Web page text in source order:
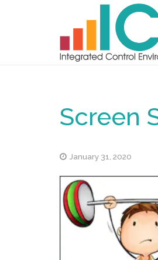
Screen
January 31, 2020